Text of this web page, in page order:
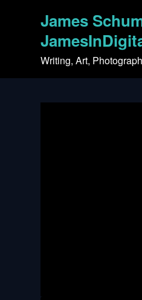
James
Writing, Art,